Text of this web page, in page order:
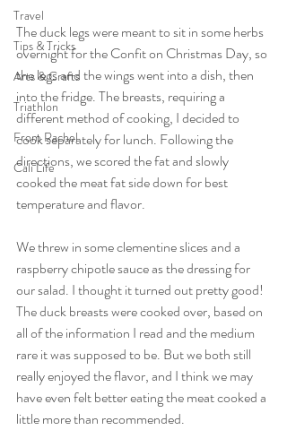
Travel
Tips & Tricks
Arts & Crafts
Triathlon
From Rachel
Cali Life
The duck legs were meant to sit in some herbs
overnight for the Confit on Christmas Day, so
the legs and the wings went into a dish, then
into the fridge. The breasts, requiring a
different method of cooking, I decided to
cook separately for lunch. Following the
directions, we scored the fat and slowly
cooked the meat fat side down for best
temperature and flavor.
We threw in some clementine slices and a
raspberry chipotle sauce as the dressing for
our salad. I thought it turned out pretty good!
The duck breasts were cooked over, based on
all of the information I read and the medium
rare it was supposed to be. But we both still
really enjoyed the flavor, and I think we may
have even felt better eating the meat cooked a
little more than recommended.